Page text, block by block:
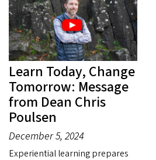
Learn Today, Change
Tomorrow: Message
from Dean Chris
Poulsen
December 5, 2024
Experiential learning prepares